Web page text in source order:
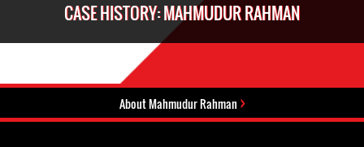
CASE HISTORY: MAHMUDUR RAHMAN
About Mahmudur Rahman